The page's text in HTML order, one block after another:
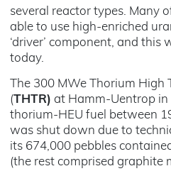
several reactor types. Many
able to use high-enriched
‘driver’ component, and this
today.
The 300 MWe Thorium
(THTR) at Hamm-Uentrop
thorium-HEU fuel between
was shut down due to
its 674,000 pebbles
(the rest comprised graphite